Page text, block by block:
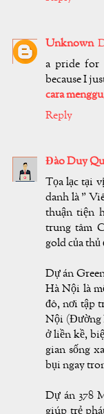
Unknown
a pride for
because I
cara
Reply
Đào Duy
Tọa lạc tại
danh là "
thuận tiện
trung tâm
gold của
Dự án
Hà Nội là
đô, nơi tập
Nội (Đường
ở liền kề,
gian sống
bụi ngay
Dự án 378